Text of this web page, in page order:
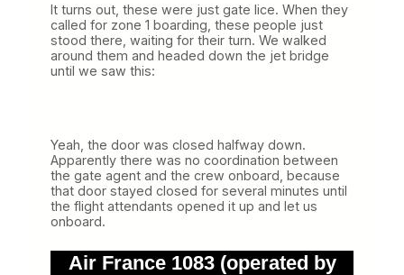
It turns out, these were just gate lice. When they
called for zone 1 boarding, these people just
stood there, waiting for their turn. We walked
around them and headed down the jet bridge
until we saw this:
Yeah, the door was closed halfway down.
Apparently there was no coordination between
the gate agent and the crew onboard, because
that door stayed closed for several minutes until
the flight attendants opened it up and let us
onboard.
Air France 1083 (operated by